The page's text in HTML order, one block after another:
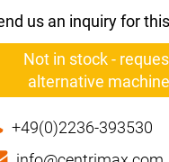
us an inquiry for
Not in stock -
alternative machine
+49(0)2236-393530